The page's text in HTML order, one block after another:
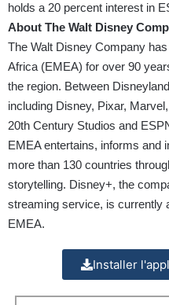
holds a 20 percent interest in
About The Walt Disney
The Walt Disney Company
Africa (EMEA) for over 90
the region. Between
including Disney, Pixar,
20th Century Studios and
EMEA entertains, informs and
more than 130 countries
storytelling. Disney+, the
streaming service, is currently
EMEA.
Installer